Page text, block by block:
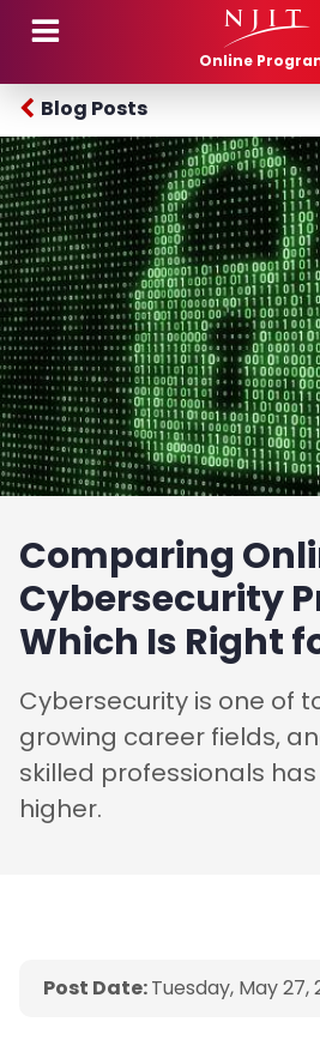
Skip
Online
Blog Posts
Comparing
Cybersecurity
Which Is Right
Cybersecurity is one of
growing career fields,
skilled professionals
higher.
Post Date:Tuesday, May 27,